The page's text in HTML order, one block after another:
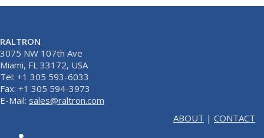
RALTRON
3075 NW 107th Ave
Miami, FL 33172, USA
Tel: +1 305 593-6033
Fax: +1 305 594-3973
E-Mail: sales@raltron.com
ABOUT | CONTACT